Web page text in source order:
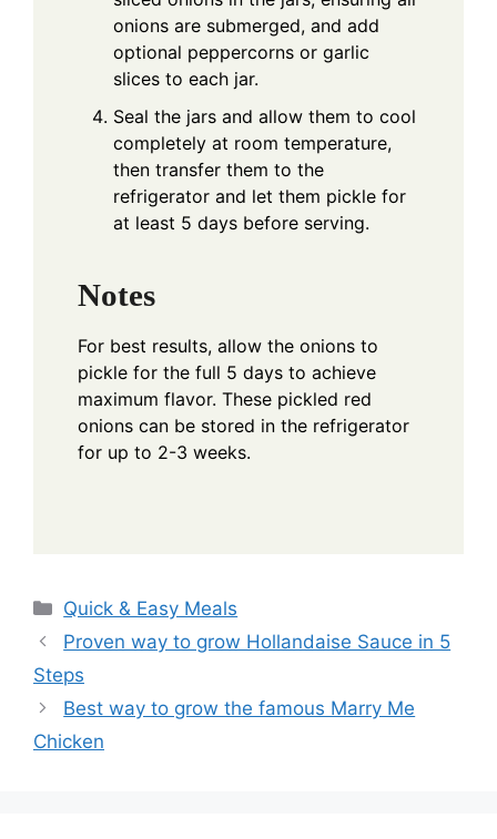
onions are submerged, and add
optional peppercorns or garlic
slices to each jar.
Seal the jars and allow them to cool
completely at room temperature,
then transfer them to the
refrigerator and let them pickle for
at least 5 days before serving.
Notes
For best results, allow the onions to
pickle for the full 5 days to achieve
maximum flavor. These pickled red
onions can be stored in the refrigerator
for up to 2-3 weeks.
Categories
Quick & Easy Meals
Proven way to grow Hollandaise Sauce in 5
Steps
Best way to grow the famous Marry Me
Chicken